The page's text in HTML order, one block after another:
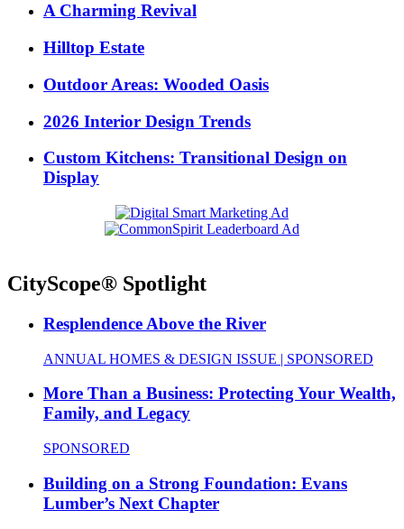
A Charming Revival
Hilltop Estate
Outdoor Areas: Wooded Oasis
2026 Interior Design Trends
Custom Kitchens: Transitional Design on
Display
CityScope® Spotlight
Resplendence Above the River
ANNUAL HOMES & DESIGN ISSUE | SPONSORED
More Than a Business: Protecting Your Wealth,
Family, and Legacy
SPONSORED
Building on a Strong Foundation: Evans
Lumber’s Next Chapter